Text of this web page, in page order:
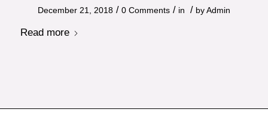
December 21, 2018 / 0 Comments / in / byAdmin
Read more